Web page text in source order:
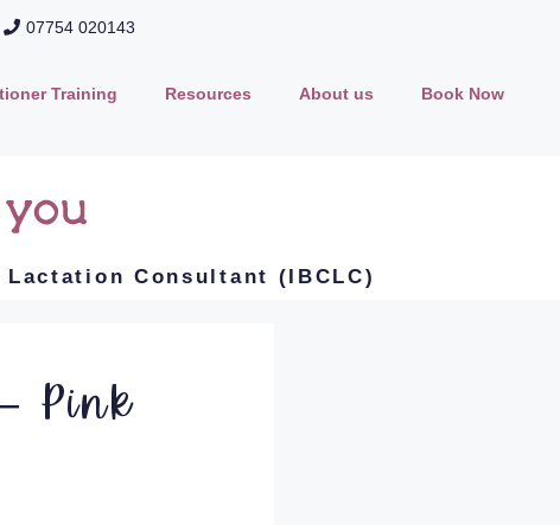
07754 020143
Training Resources About us Book Now
Consultant (IBCLC)
Pink